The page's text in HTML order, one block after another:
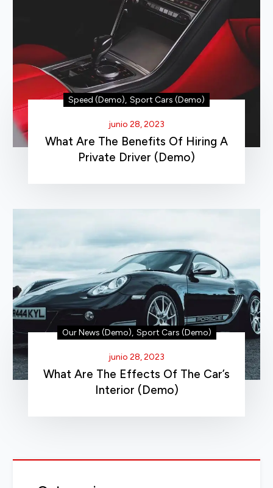
Speed (Demo), Sport Cars (Demo)
junio 28, 2023
What Are The Benefits Of Hiring A
Private Driver (Demo)
Our News (Demo), Sport Cars (Demo)
junio 28, 2023
What Are The Effects Of The Car’s
Interior (Demo)